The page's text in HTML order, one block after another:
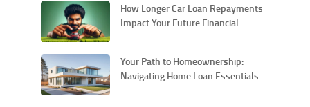
How Longer Car Loan Repayments
Impact Your Future Financial
Your Path to Homeownership:
Navigating Home Loan Essentials